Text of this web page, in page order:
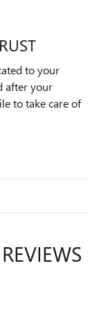
to your
after your
to take care of